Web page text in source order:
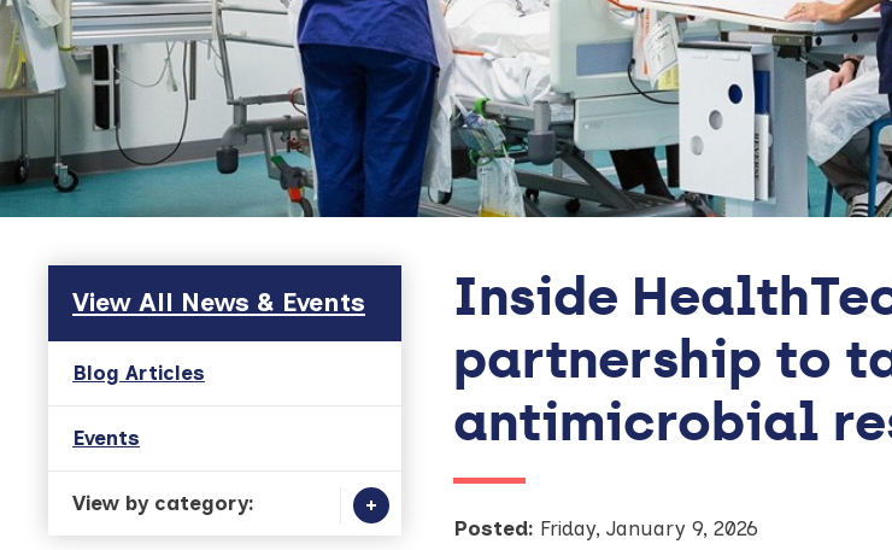
Skip to main content
View All News & Events
Blog Articles
Events
View by category:
Inside
partnership to
antimicrobial
Posted: Friday, January 9, 2026